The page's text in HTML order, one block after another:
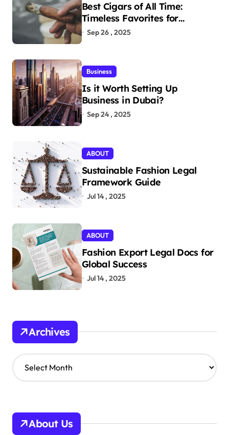
Best Cigars of All Time:
Timeless Favorites for
Aficionados
Sep 26 , 2025
Business
Is it Worth Setting Up
Business in Dubai?
Sep 24 , 2025
ABOUT
Sustainable Fashion Legal
Framework Guide
Jul 14 , 2025
ABOUT
Fashion Export Legal Docs for
Global Success
Jul 14 , 2025
Archives
A
r
v
About Us